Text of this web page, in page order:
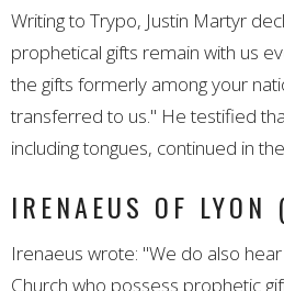
Writing to Trypo, Justin Martyr
prophetical gifts remain with us
the gifts formerly among your
transferred to us." He testified
including tongues, continued in
IRENAEUS OF
Irenaeus wrote: "We do also
Church who possess prophetic